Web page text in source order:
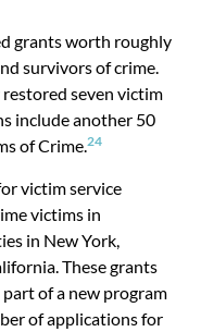
grants worth roughly
survivors of crime.
seven victim
include another 50
of Crime.24
victim service
victims in
in New York,
These grants
of a new program
of applications for